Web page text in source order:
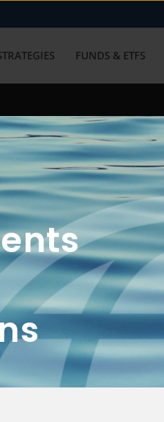
FUNDS & ETFS
FUNDS
INVESTMENT
STRATEGIES